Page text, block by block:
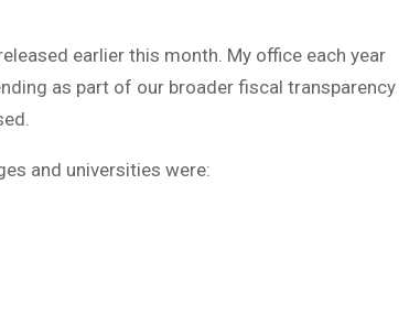
earlier this month. My office each year
as part of our broader fiscal transparency
and universities were: